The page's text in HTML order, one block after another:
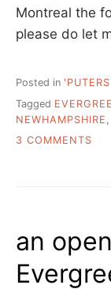
Montreal the
please do let
Posted in 'PUTERS
Tagged
NEWHAMPSHIRE
3 COMMENTS
an